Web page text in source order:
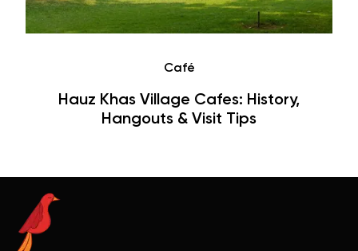
Café
Hauz Khas Village Cafes: History,
Hangouts & Visit Tips